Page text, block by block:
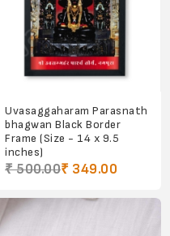
Uvasaggaharam Parasnath
bhagwan Black Border
Frame (Size - 14 x 9.5
inches)
₹ 500.00₹ 349.00